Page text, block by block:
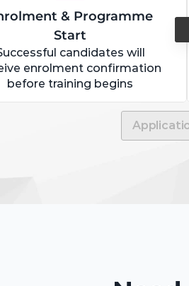
& Programme
Start
candidates will
enrolment confirmation
before training begins